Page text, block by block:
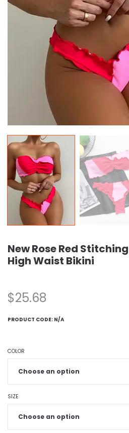
New Rose Red
High Waist Bikini
$25.68
PRODUCT CODE: N/A
COLOR
SIZE